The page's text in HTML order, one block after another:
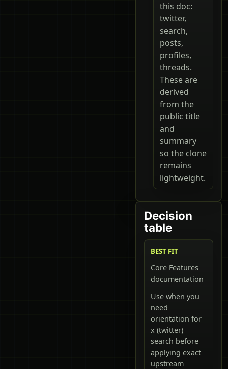
this doc:
twitter,
search,
posts,
profiles,
threads.
These are
derived
from the
public title
and
summary
so the clone
remains
lightweight.
Decision
table
BEST FIT
Core Features
documentation
Use when you
need
orientation for
x (twitter)
search before
applying exact
upstream